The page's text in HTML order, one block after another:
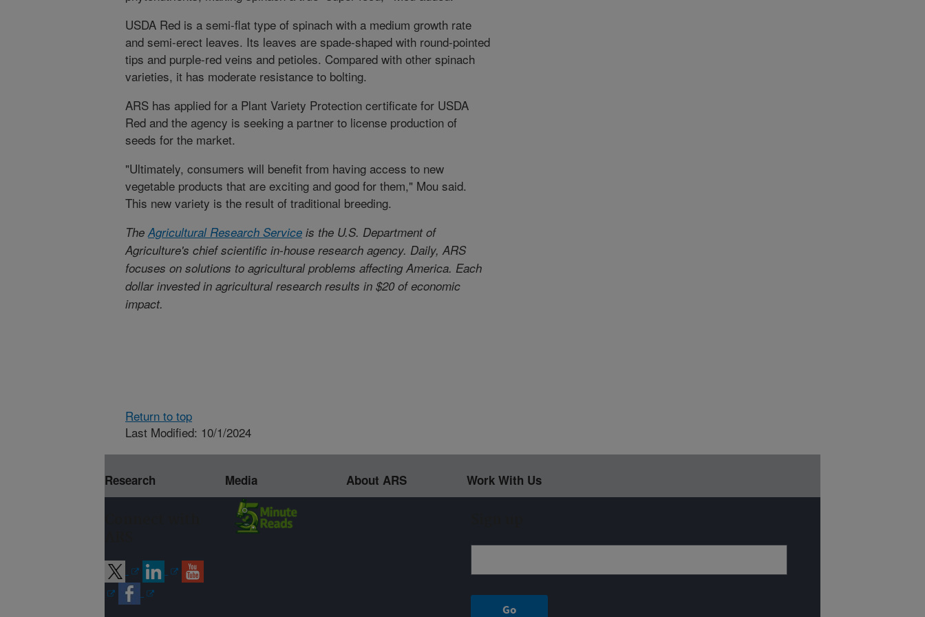
USDA Red is a semi-flat type of spinach with a medium growth rate
and semi-erect leaves. Its leaves are spade-shaped with round-pointed
tips and purple-red veins and petioles. Compared with other spinach
varieties, it has moderate resistance to bolting.
ARS has applied for a Plant Variety Protection certificate for USDA
Red and the agency is seeking a partner to license production of
seeds for the market.
"Ultimately, consumers will benefit from having access to new
vegetable products that are exciting and good for them," Mou said.
This new variety is the result of traditional breeding.
TheAgricultural Research Service is the U.S. Department of
Agriculture's chief scientific in-house research agency. Daily, ARS
focuses on solutions to agricultural problems affecting America. Each
dollar invested in agricultural research results in $20 of economic
impact.
Return to top
Last Modified: 10/1/2024
Research Media About ARS Work With Us